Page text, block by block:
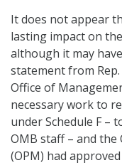
It does not appear
lasting impact on
although it may
statement from
Office of
necessary work to
under Schedule F –
OMB staff – and
(OPM) had